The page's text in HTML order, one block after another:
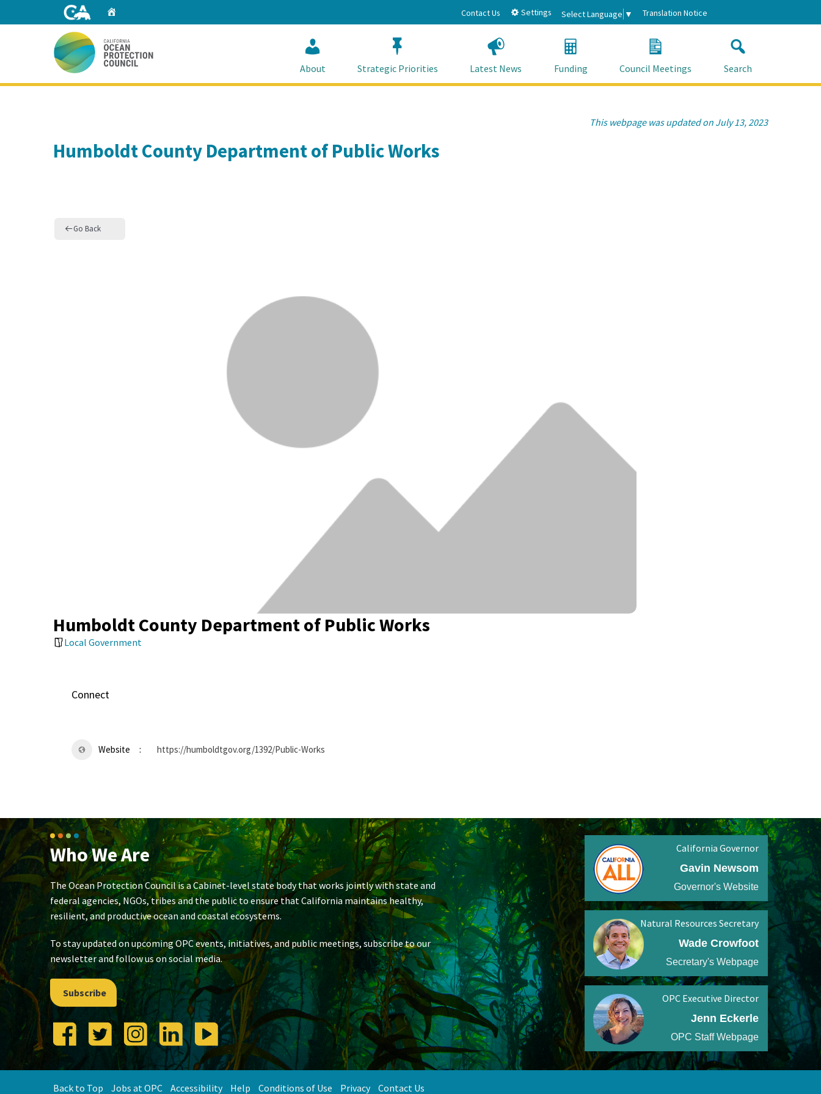
Contact Us Settings Select Language ▼ Translation Notice
About Strategic Priorities Latest News Funding Council Meetings Search
This webpage was updated on July 13, 2023
Humboldt County Department of Public Works
Go Back
Humboldt County Department of Public Works
Local Government
Connect
Website https://humboldtgov.org/1392/Public-Works
Who We Are
The Ocean Protection Council is a Cabinet-level state body that works jointly with state and
federal agencies, NGOs, tribes and the public to ensure that California maintains healthy,
resilient, and productive ocean and coastal ecosystems.
To stay updated on upcoming OPC events, initiatives, and public meetings, subscribe to our
newsletter and follow us on social media.
Subscribe
California Governor
Gavin Newsom
Governor's Website
Natural Resources Secretary
Wade Crowfoot
Secretary's Webpage
OPC Executive Director
Jenn Eckerle
OPC Staff Webpage
Back to Top Jobs at OPC Accessibility Help Conditions of Use Privacy Contact Us